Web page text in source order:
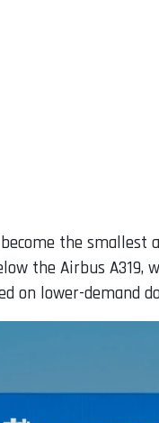
become the
the Airbus A319,
on lower-demand